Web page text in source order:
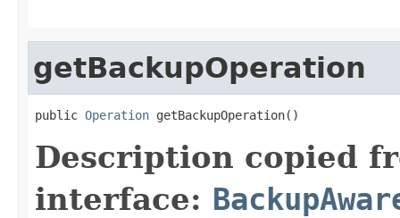
getBackupOperation
public Operation getBackupOperation()
Description copied
interface: